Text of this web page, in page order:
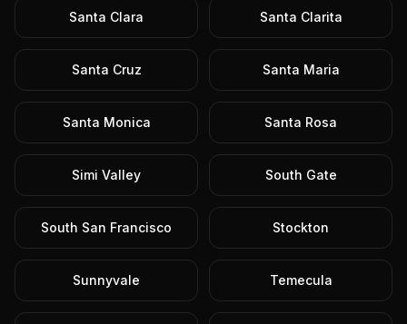
Santa Clara Santa Clarita
Santa Cruz Santa Maria
Santa Monica Santa Rosa
Simi Valley South Gate
South San Francisco Stockton
Sunnyvale Temecula